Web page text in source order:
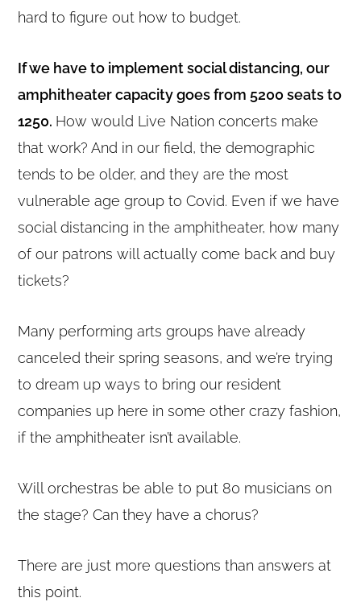
hard to figure out how to budget.
If we have to implement social distancing, our
amphitheater capacity goes from 5200 seats to
1250. How would Live Nation concerts make
that work? And in our field, the demographic
tends to be older, and they are the most
vulnerable age group to Covid. Even if we have
social distancing in the amphitheater, how many
of our patrons will actually come back and buy
tickets?
Many performing arts groups have already
canceled their spring seasons, and we’re trying
to dream up ways to bring our resident
companies up here in some other crazy fashion,
if the amphitheater isn’t available.
Will orchestras be able to put 80 musicians on
the stage? Can they have a chorus?
There are just more questions than answers at
this point.
Design by Reach Creative